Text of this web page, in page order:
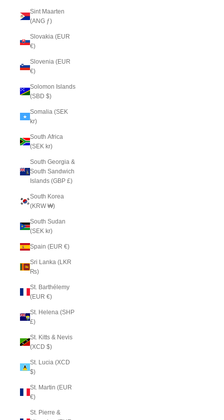
Sint Maarten
(ANG ƒ)
Slovakia (EUR
€)
Slovenia (EUR
€)
Solomon Islands
(SBD $)
Somalia (SEK
kr)
South Africa
(SEK kr)
South Georgia &
South Sandwich
Islands (GBP £)
South Korea
(KRW ₩)
South Sudan
(SEK kr)
Spain (EUR €)
Sri Lanka (LKR
₨)
St. Barthélemy
(EUR €)
St. Helena (SHP
£)
St. Kitts & Nevis
(XCD $)
St. Lucia (XCD
$)
St. Martin (EUR
€)
St. Pierre &